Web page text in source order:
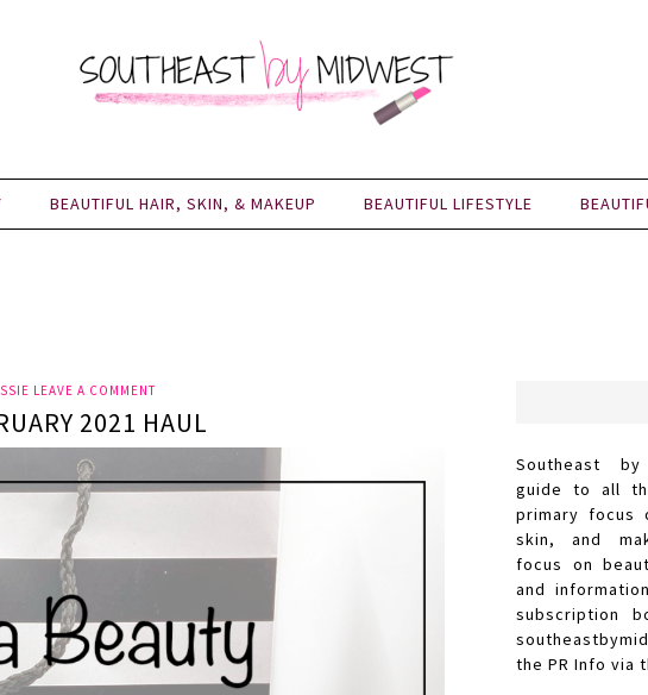
BEAUTIFUL HAIR, SKIN, & MAKEUP BEAUTIFUL LIFESTYLE
LEAVE A COMMENT
2021 HAUL
Southeast
guide to all
primary focus
skin, and
focus on
and
subscription
the PR Info via